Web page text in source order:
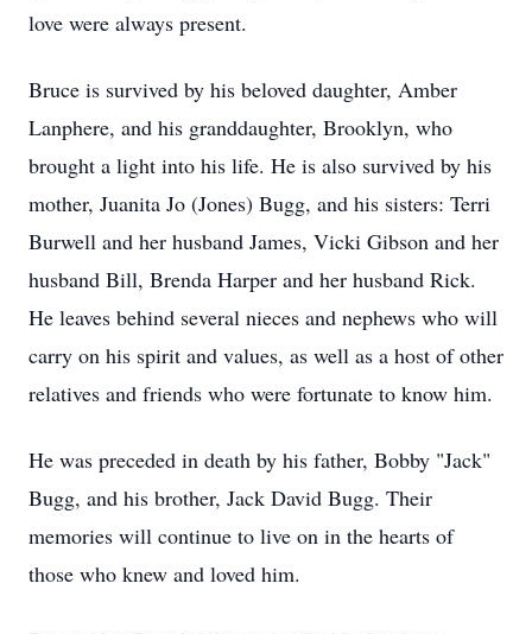
love were always present.
Bruce is survived by his beloved daughter, Amber
Lanphere, and his granddaughter, Brooklyn, who
brought a light into his life. He is also survived by his
mother, Juanita Jo (Jones) Bugg, and his sisters: Terri
Burwell and her husband James, Vicki Gibson and her
husband Bill, Brenda Harper and her husband Rick.
He leaves behind several nieces and nephews who will
carry on his spirit and values, as well as a host of other
relatives and friends who were fortunate to know him.
He was preceded in death by his father, Bobby "Jack"
Bugg, and his brother, Jack David Bugg. Their
memories will continue to live on in the hearts of
those who knew and loved him.